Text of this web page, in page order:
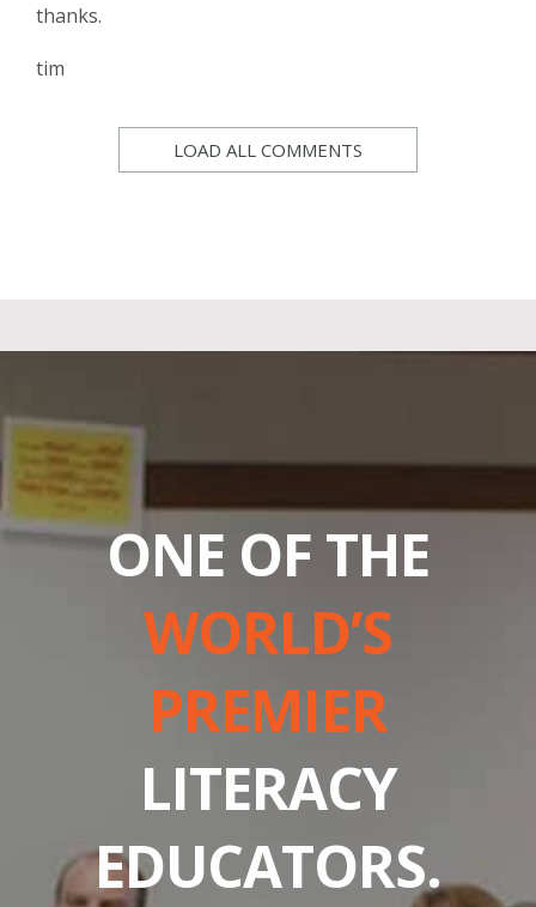
thanks.
tim
LOAD ALL COMMENTS
ONE OF THE
WORLD’S
PREMIER
LITERACY
EDUCATORS.